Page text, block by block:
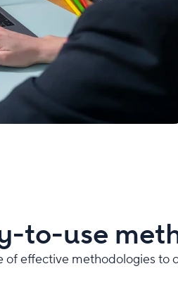
to-use
of effective methodologies